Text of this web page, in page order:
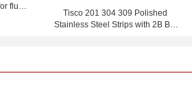
Tisco 201 304 309 Polished
Stainless Steel Strips with 2B BA